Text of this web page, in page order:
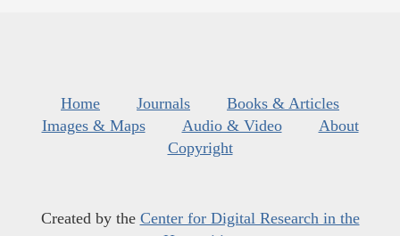
Home Journals
Books & Articles
Images & Maps
Audio & Video
About
Copyright
Created by the Center for Digital Research in the